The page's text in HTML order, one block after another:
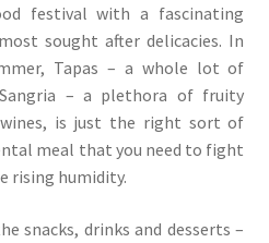
festival with a fascinating
sought after delicacies. In
Tapas – a whole lot of
– a plethora of fruity
wines, is just the right sort of
meal that you need to fight
rising humidity.
snacks, drinks and desserts –